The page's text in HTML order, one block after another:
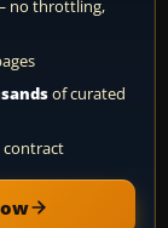
no throttling,
of curated